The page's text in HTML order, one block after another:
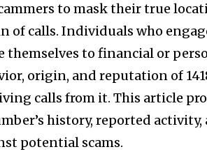
to mask their true
of calls. Individuals who
themselves to financial or
origin, and reputation of
calls from it. This article
history, reported activity,
potential scams.